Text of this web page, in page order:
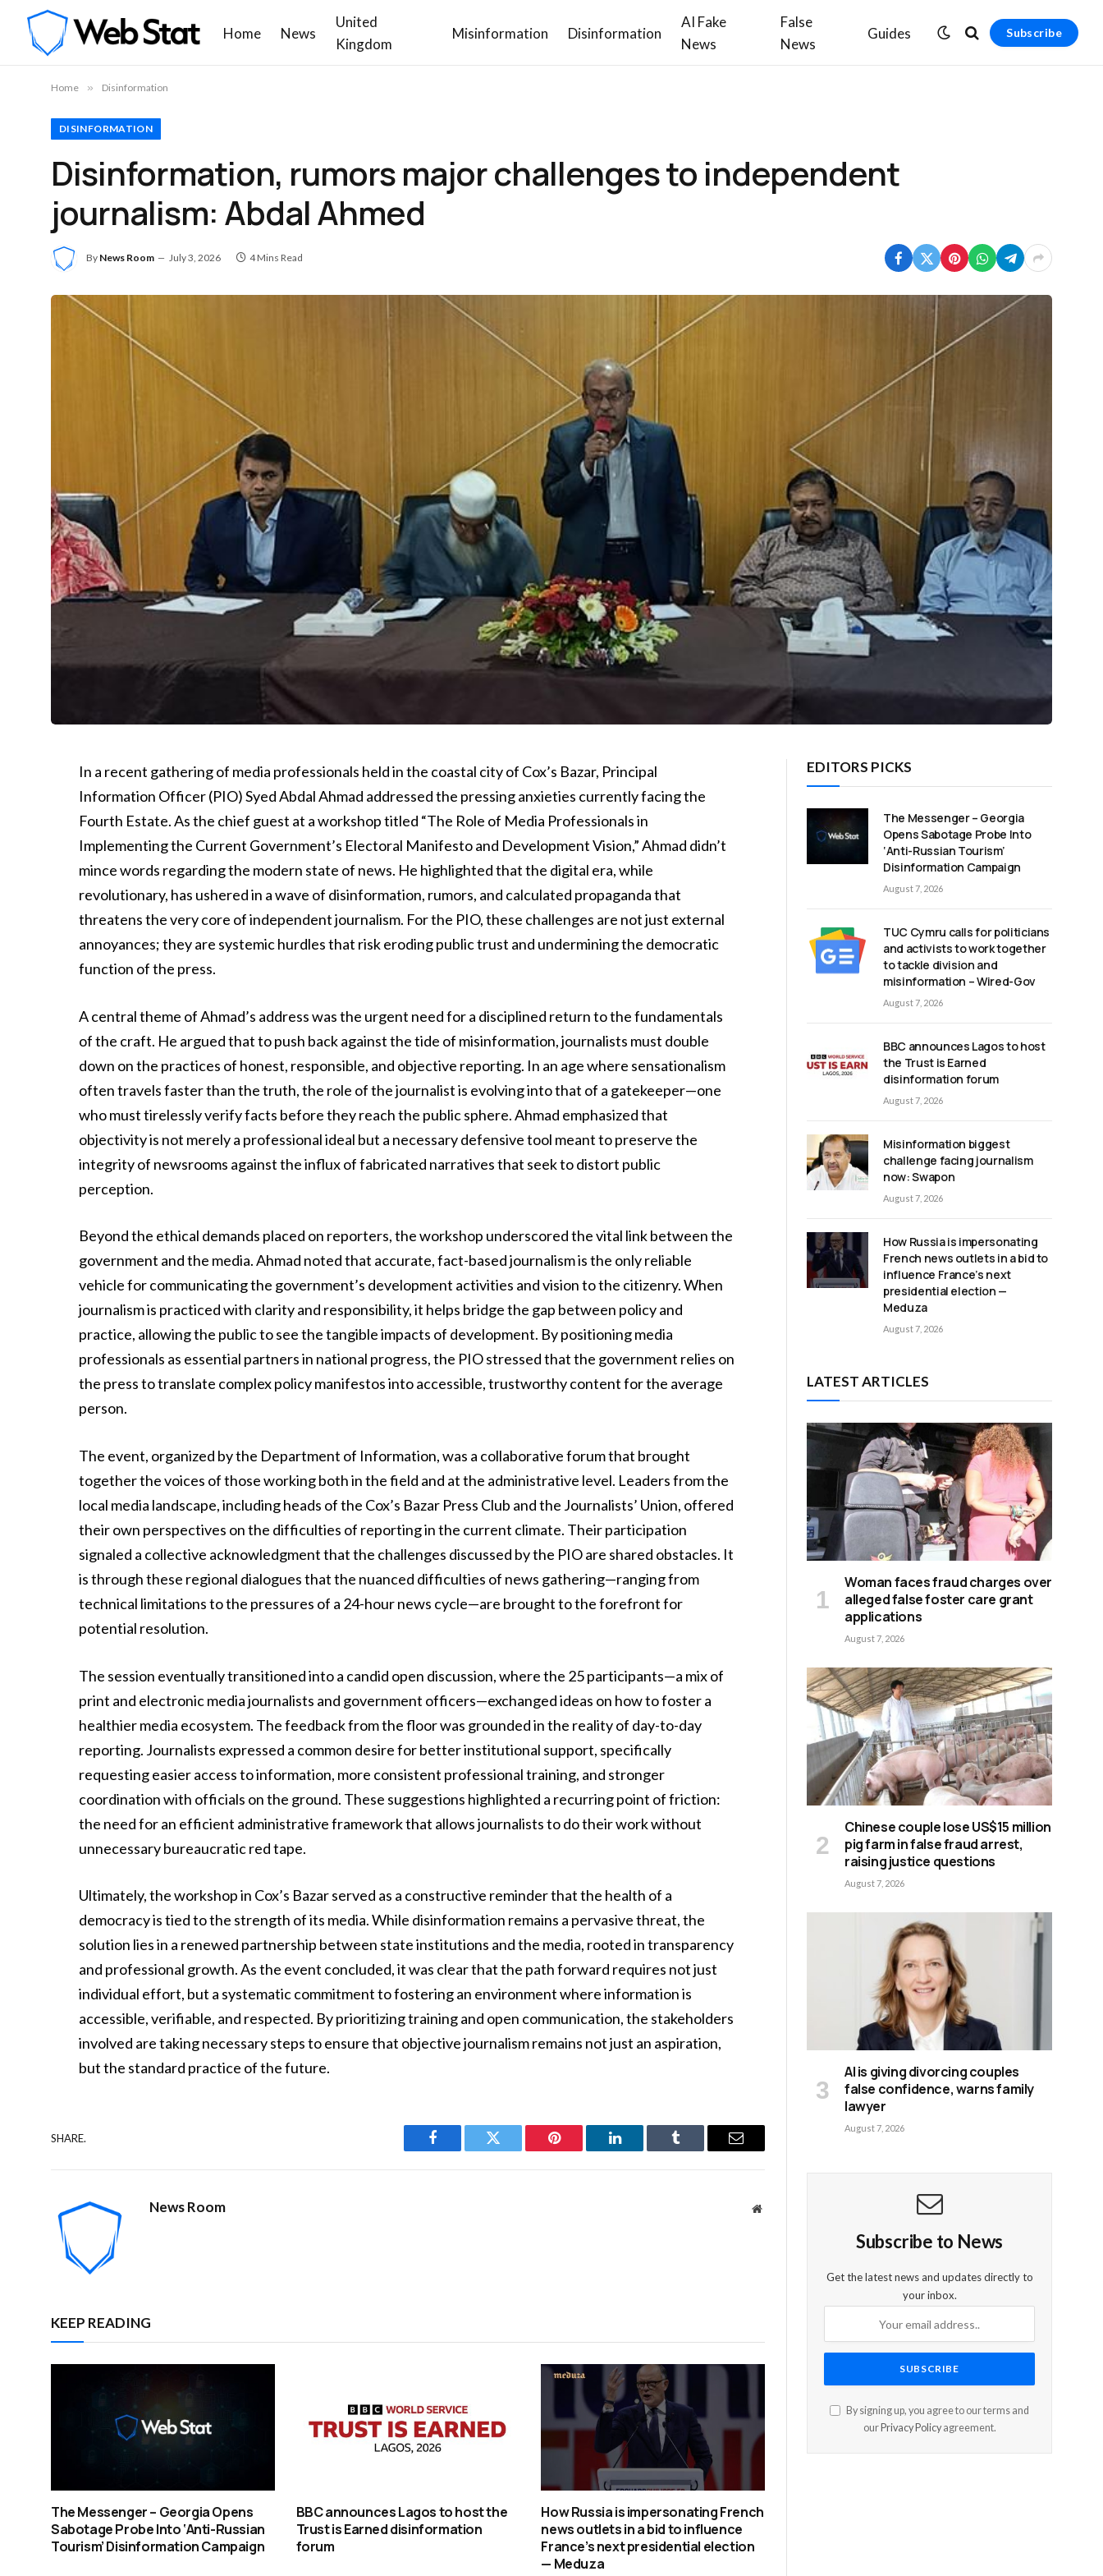
Home News
United
Kingdom
Misinformation Disinformation
AI Fake
News
False
News
Guides Subscribe
Home » Disinformation
DISINFORMATION
Disinformation, rumors major challenges to independent
journalism: Abdal Ahmed
By News Room July 3, 2026 4 Mins Read
In a recent gathering of media professionals held in the coastal city of Cox’s Bazar, Principal
Information Officer (PIO) Syed Abdal Ahmad addressed the pressing anxieties currently facing the
Fourth Estate. As the chief guest at a workshop titled “The Role of Media Professionals in
Implementing the Current Government’s Electoral Manifesto and Development Vision,” Ahmad didn’t
mince words regarding the modern state of news. He highlighted that the digital era, while
revolutionary, has ushered in a wave of disinformation, rumors, and calculated propaganda that
threatens the very core of independent journalism. For the PIO, these challenges are not just external
annoyances; they are systemic hurdles that risk eroding public trust and undermining the democratic
function of the press.
A central theme of Ahmad’s address was the urgent need for a disciplined return to the fundamentals
of the craft. He argued that to push back against the tide of misinformation, journalists must double
down on the practices of honest, responsible, and objective reporting. In an age where sensationalism
often travels faster than the truth, the role of the journalist is evolving into that of a gatekeeper—one
who must tirelessly verify facts before they reach the public sphere. Ahmad emphasized that
objectivity is not merely a professional ideal but a necessary defensive tool meant to preserve the
integrity of newsrooms against the influx of fabricated narratives that seek to distort public
perception.
Beyond the ethical demands placed on reporters, the workshop underscored the vital link between the
government and the media. Ahmad noted that accurate, fact-based journalism is the only reliable
vehicle for communicating the government’s development activities and vision to the citizenry. When
journalism is practiced with clarity and responsibility, it helps bridge the gap between policy and
practice, allowing the public to see the tangible impacts of development. By positioning media
professionals as essential partners in national progress, the PIO stressed that the government relies on
the press to translate complex policy manifestos into accessible, trustworthy content for the average
person.
The event, organized by the Department of Information, was a collaborative forum that brought
together the voices of those working both in the field and at the administrative level. Leaders from the
local media landscape, including heads of the Cox’s Bazar Press Club and the Journalists’ Union, offered
their own perspectives on the difficulties of reporting in the current climate. Their participation
signaled a collective acknowledgment that the challenges discussed by the PIO are shared obstacles. It
is through these regional dialogues that the nuanced difficulties of news gathering—ranging from
technical limitations to the pressures of a 24-hour news cycle—are brought to the forefront for
potential resolution.
The session eventually transitioned into a candid open discussion, where the 25 participants—a mix of
print and electronic media journalists and government officers—exchanged ideas on how to foster a
healthier media ecosystem. The feedback from the floor was grounded in the reality of day-to-day
reporting. Journalists expressed a common desire for better institutional support, specifically
requesting easier access to information, more consistent professional training, and stronger
coordination with officials on the ground. These suggestions highlighted a recurring point of friction:
the need for an efficient administrative framework that allows journalists to do their work without
unnecessary bureaucratic red tape.
Ultimately, the workshop in Cox’s Bazar served as a constructive reminder that the health of a
democracy is tied to the strength of its media. While disinformation remains a pervasive threat, the
solution lies in a renewed partnership between state institutions and the media, rooted in transparency
and professional growth. As the event concluded, it was clear that the path forward requires not just
individual effort, but a systematic commitment to fostering an environment where information is
accessible, verifiable, and respected. By prioritizing training and open communication, the stakeholders
involved are taking necessary steps to ensure that objective journalism remains not just an aspiration,
but the standard practice of the future.
SHARE.
Facebook Twitter Pinterest LinkedIn Tumblr Email
News Room Website
KEEP READING
The Messenger – Georgia Opens
Sabotage Probe Into ‘Anti-Russian
Tourism’ Disinformation Campaign
BBC announces Lagos to host the
Trust is Earned disinformation
forum
How Russia is impersonating French
news outlets in a bid to influence
France’s next presidential election
— Meduza
EDITORS PICKS
The Messenger – Georgia
Opens Sabotage Probe Into
‘Anti-Russian Tourism’
Disinformation Campaign
August 7, 2026
TUC Cymru calls for politicians
and activists to work together
to tackle division and
misinformation – Wired-Gov
August 7, 2026
BBC announces Lagos to host
the Trust is Earned
disinformation forum
August 7, 2026
Misinformation biggest
challenge facing journalism
now: Swapon
August 7, 2026
How Russia is impersonating
French news outlets in a bid to
influence France’s next
presidential election —
Meduza
August 7, 2026
LATEST ARTICLES
Woman faces fraud charges over
alleged false foster care grant
applications
August 7, 2026
Chinese couple lose US$15 million
pig farm in false fraud arrest,
raising justice questions
August 7, 2026
AI is giving divorcing couples
false confidence, warns family
lawyer
August 7, 2026
Subscribe to News
Get the latest news and updates directly to
your inbox.
By signing up, you agree to our terms and
our Privacy Policyagreement.